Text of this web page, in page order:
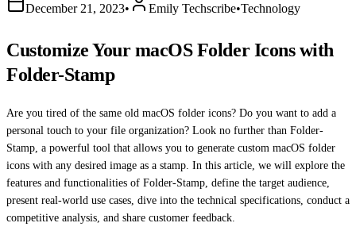
December 21, 2023• Emily Techscribe•Technology
Customize Your macOS Folder Icons with
Folder-Stamp
Are you tired of the same old macOS folder icons? Do you want to add a
personal touch to your file organization? Look no further than Folder-
Stamp, a powerful tool that allows you to generate custom macOS folder
icons with any desired image as a stamp. In this article, we will explore the
features and functionalities of Folder-Stamp, define the target audience,
present real-world use cases, dive into the technical specifications, conduct a
competitive analysis, and share customer feedback.